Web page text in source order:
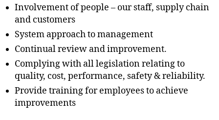
Involvement of people – our staff, supply chain
and customers
System approach to management
Continual review and improvement.
Complying with all legislation relating to
quality, cost, performance, safety & reliability.
Provide training for employees to achieve
improvements